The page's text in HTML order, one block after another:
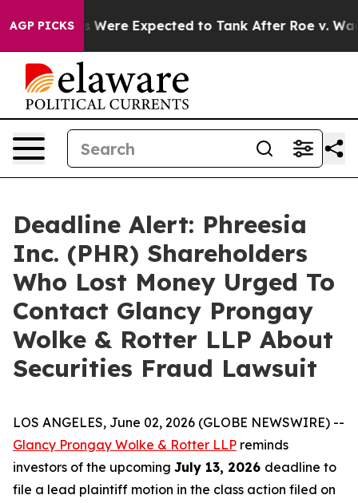
AGP PICKS
Rates Were Expected to Tank After Roe v.
Deadline Alert: Phreesia
Inc. (PHR) Shareholders
Who Lost Money Urged To
Contact Glancy Prongay
Wolke & Rotter LLP About
Securities Fraud Lawsuit
LOS ANGELES, June 02, 2026 (GLOBE NEWSWIRE) --
Glancy Prongay Wolke & Rotter LLP reminds
investors of the upcoming July 13, 2026 deadline to
file a lead plaintiff motion in the class action filed on